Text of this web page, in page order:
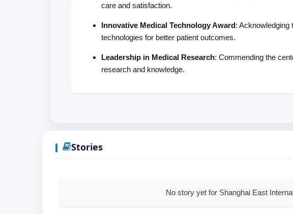
care and satisfaction.
Innovative Medical Technology Award: Acknowledging
technologies for better patient outcomes.
Leadership in Medical Research: Commending the
research and knowledge.
Stories
No story yet for Shanghai East